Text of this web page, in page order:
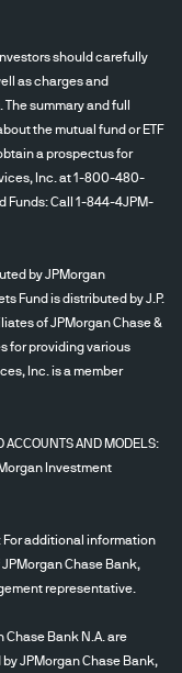
Investors should carefully
as charges and
summary and full
the mutual fund or ETF
a prospectus for
Inc. at 1-800-480-
Funds: Call 1-844-4JPM-
by JPMorgan
Fund is distributed by J.P.
of JPMorgan Chase &
for providing various
Inc. is a member
ACCOUNTS AND MODELS:
Investment
For additional information
Chase Bank,
representative.
Chase Bank N.A. are
JPMorgan Chase Bank,